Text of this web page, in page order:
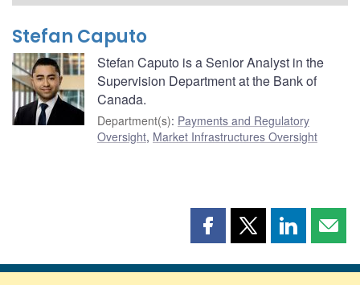
Stefan Caputo
Stefan Caputo is a Senior Analyst in the
Supervision Department at the Bank of
Canada.
Department(s): Payments and Regulatory
Oversight, Market Infrastructures Oversight
Share
page
Share
page
Share
page page